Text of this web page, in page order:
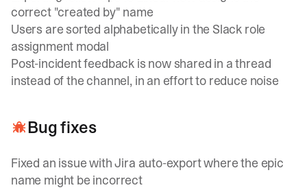
correct "created by" name
Users are sorted alphabetically in the Slack role
assignment modal
Post-incident feedback is now shared in a thread
instead of the channel, in an effort to reduce noise
Bug fixes
Fixed an issue with Jira auto-export where the epic
name might be incorrect